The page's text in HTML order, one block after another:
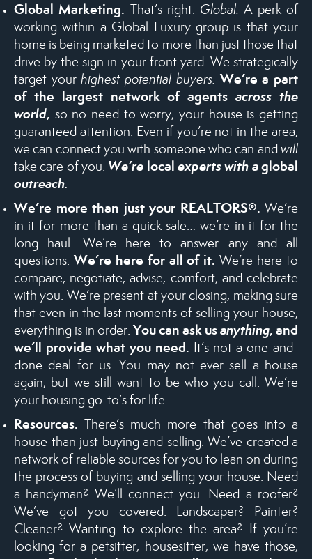
Global Marketing. That’s right. Global.A perk of
working within a Global Luxury group is that your
home is being marketed to more than just those that
drive by the sign in your front yard. We strategically
target yourhighest potential buyers. We’re a part
of the largest network of agentsacross the
world, so no need to worry, your house is getting
guaranteed attention. Even if you’re not in the area,
we can connect you with someone who can andwill
take care of you. We’re local experts with aglobal
outreach.
We’re more than just your REALTORS®. We’re
in it for more than a quick sale… we’re in it for the
long haul. We’re here to answer any and all
questions. We’re here for all of it.We’re here to
compare, negotiate, advise, comfort, and celebrate
with you. We’re present at your closing, making sure
that even in the last moments of selling your house,
everything is in order. You can ask usanything, and
we’ll provide what you need. It’s not a one-and-
done deal for us. You may not ever sell a house
again, but we still want to be who you call. We’re
your housing go-to’s for life.
Resources.There’s much more that goes into a
house than just buying and selling. We’ve created a
network of reliable sources for you to lean on during
the process of buying and selling your house. Need
a handyman? We’ll connect you. Need a roofer?
We’ve got you covered. Landscaper? Painter?
Cleaner? Wanting to explore the area? If you’re
looking for a petsitter, housesitter, we have those,